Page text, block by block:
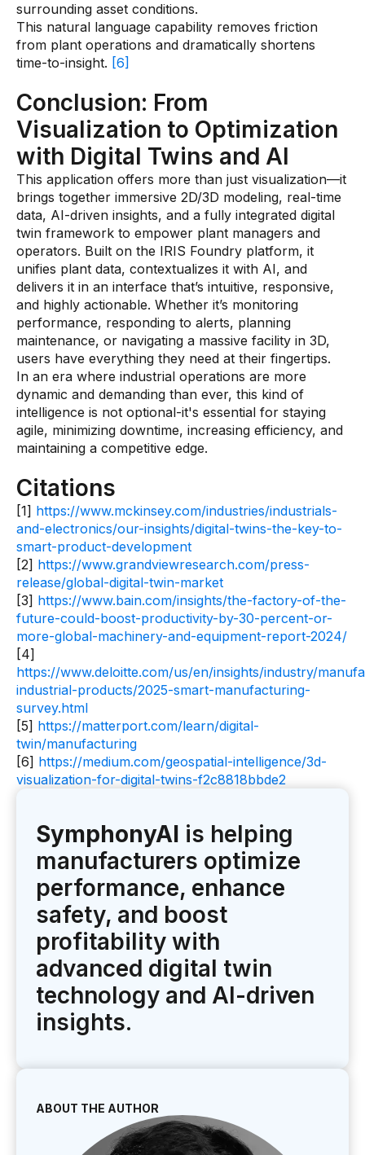
surrounding asset conditions.
This natural language capability removes friction
from plant operations and dramatically shortens
time-to-insight. [6]
Conclusion: From
Visualization to Optimization
with Digital Twins and AI
This application offers more than just visualization—it
brings together immersive 2D/3D modeling, real-time
data, AI-driven insights, and a fully integrated digital
twin framework to empower plant managers and
operators. Built on the IRIS Foundry platform, it
unifies plant data, contextualizes it with AI, and
delivers it in an interface that’s intuitive, responsive,
and highly actionable. Whether it’s monitoring
performance, responding to alerts, planning
maintenance, or navigating a massive facility in 3D,
users have everything they need at their fingertips.
In an era where industrial operations are more
dynamic and demanding than ever, this kind of
intelligence is not optional-it's essential for staying
agile, minimizing downtime, increasing efficiency, and
maintaining a competitive edge.
Citations
[1] https://www.mckinsey.com/industries/industrials-
and-electronics/our-insights/digital-twins-the-key-to-
smart-product-development
[2] https://www.grandviewresearch.com/press-
release/global-digital-twin-market
[3] https://www.bain.com/insights/the-factory-of-the-
future-could-boost-productivity-by-30-percent-or-
more-global-machinery-and-equipment-report-2024/
[4]
https://www.deloitte.com/us/en/insights/industry/
industrial-products/2025-smart-manufacturing-
survey.html
[5] https://matterport.com/learn/digital-
twin/manufacturing
[6] https://medium.com/geospatial-intelligence/3d-
visualization-for-digital-twins-f2c8818bbde2
SymphonyAI is helping
manufacturers optimize
performance, enhance
safety, and boost
profitability with
advanced digital twin
technology and AI-driven
insights.
ABOUT THE AUTHOR